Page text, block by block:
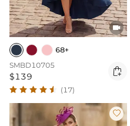

68+
SMBD10705
$139 
(17)
